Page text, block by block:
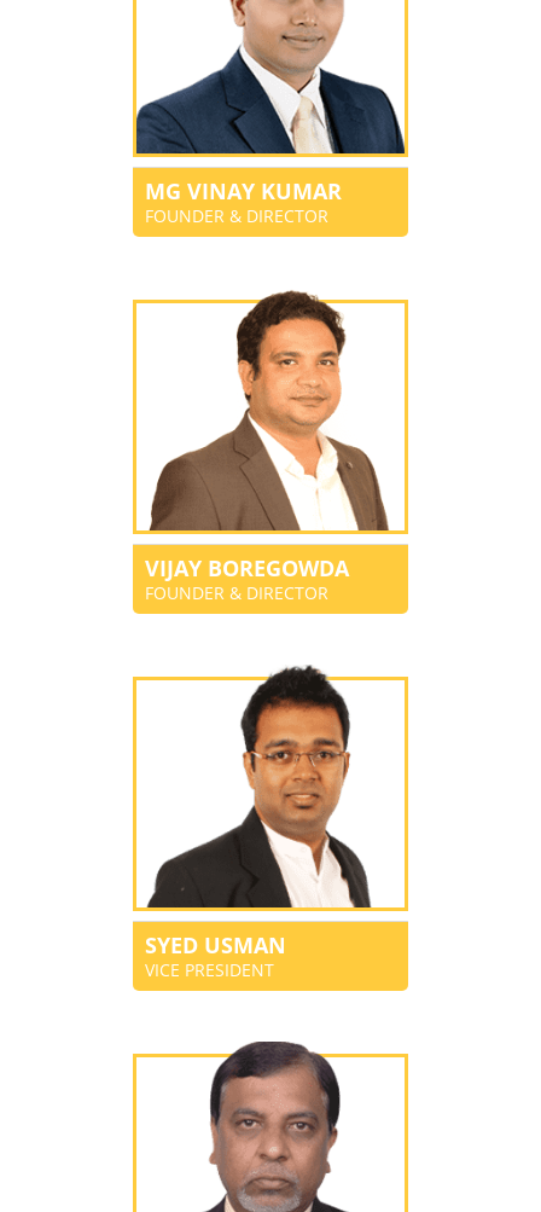
MG VINAY KUMAR
FOUNDER & DIRECTOR
VIJAY BOREGOWDA
FOUNDER & DIRECTOR
SYED USMAN
VICE PRESIDENT